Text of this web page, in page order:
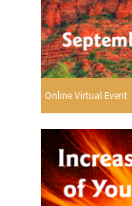
Online Virtual Event